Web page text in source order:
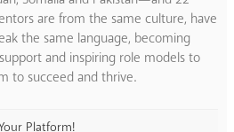
are from the same culture, have
the same language, becoming
and inspiring role models to
to succeed and thrive.
Platform!